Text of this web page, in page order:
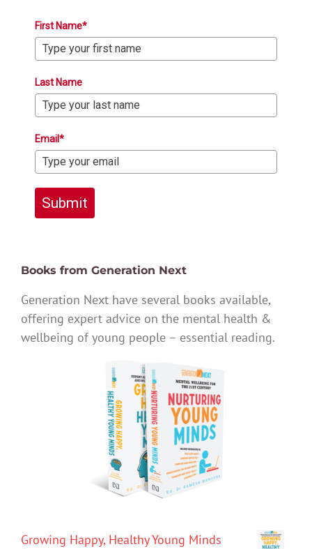
First Name*
Last Name
Email*
Submit
Books from Generation Next
Generation Next have several books available,
offering expert advice on the mental health &
wellbeing of young people – essential reading.
Growing Happy, Healthy Young Minds